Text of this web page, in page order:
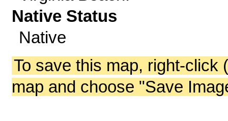
Native Status
Native
To save this map, right-click
map and choose "Save